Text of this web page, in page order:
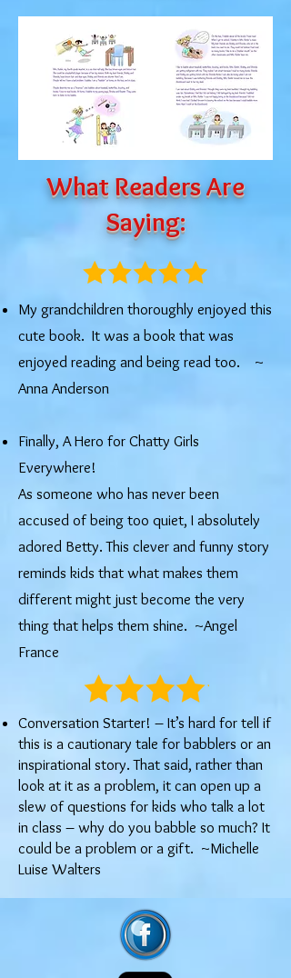
What Readers Are
Saying:
My grandchildren thoroughly enjoyed this
cute book. It was a book that was
enjoyed reading and being read too. ​~
Anna Anderson
Finally, A Hero for Chatty Girls
Everywhere!
As someone who has never been
accused of being too quiet, I absolutely
adored Betty. This clever and funny story
reminds kids that what makes them
different might just become the very
thing that helps them shine. ~Angel
France
Conversation Starter! – It’s hard for tell if
this is a cautionary tale for babblers or an
inspirational story. That said, rather than
look at it as a problem, it can open up a
slew of questions for kids who talk a lot
in class – why do you babble so much? It
could be a problem or a gift. ~Michelle
Luise Walters